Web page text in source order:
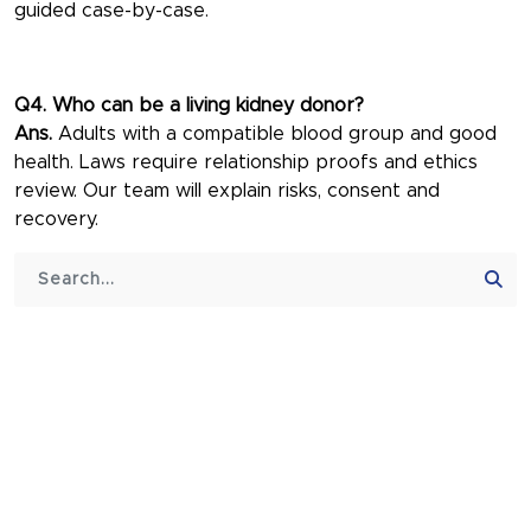
guided case-by-case.
Q4. Who can be a living kidney donor?
Ans. Adults with a compatible blood group and good
health. Laws require relationship proofs and ethics
review. Our team will explain risks, consent and
recovery.